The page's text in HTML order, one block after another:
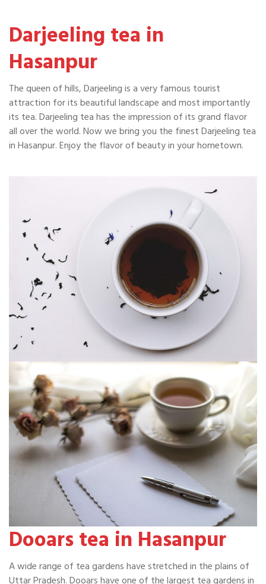
Darjeeling tea in
Hasanpur
The queen of hills, Darjeeling is a very famous tourist
attraction for its beautiful landscape and most importantly
its tea. Darjeeling tea has the impression of its grand flavor
all over the world. Now we bring you the finest Darjeeling tea
in Hasanpur. Enjoy the flavor of beauty in your hometown.
Dooars tea in Hasanpur
A wide range of tea gardens have stretched in the plains of
Uttar Pradesh. Dooars have one of the largest tea gardens in